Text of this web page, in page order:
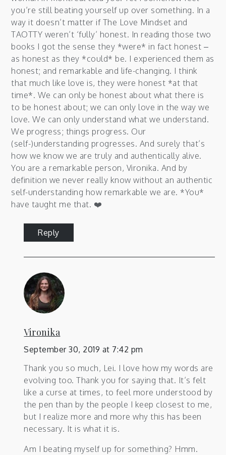
you’re still beating yourself up over something. In a
way it doesn’t matter if The Love Mindset and
TAOTTY weren’t ‘fully’ honest. In reading those two
books I got the sense they *were* in fact honest –
as honest as they *could* be. I experienced them as
honest; and remarkable and life-changing. I think
that much like love is, they were honest *at that
time*. We can only be honest about what there is
to be honest about; we can only love in the way we
love. We can only understand what we understand.
We progress; things progress. Our
(self-)understanding progresses. And surely that’s
how we know we are truly and authentically alive.
You are a remarkable person, Vironika. And by
definition we never really know without an authentic
self-understanding how remarkable we are. *You*
have taught me that. ❤️
Reply
Vironika
September 30, 2019 at 7:42 pm
Thank you so much, Lei. I love how my words are
evolving too. Thank you for saying that. It’s felt
like a curse at times, to feel more understood by
the pen than by the people I keep closest to me,
but I realize more and more why this has been
necessary. It is what it is.
Am I beating myself up for something? Hmm.